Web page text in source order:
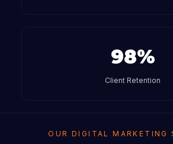
98%
Client Retention
OUR DIGITAL MARKETING